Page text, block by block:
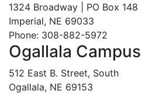
1324 Broadway | PO Box 148
Imperial, NE 69033
Phone: 308-882-5972
Ogallala Campus
512 East B. Street, South
Ogallala, NE 69153